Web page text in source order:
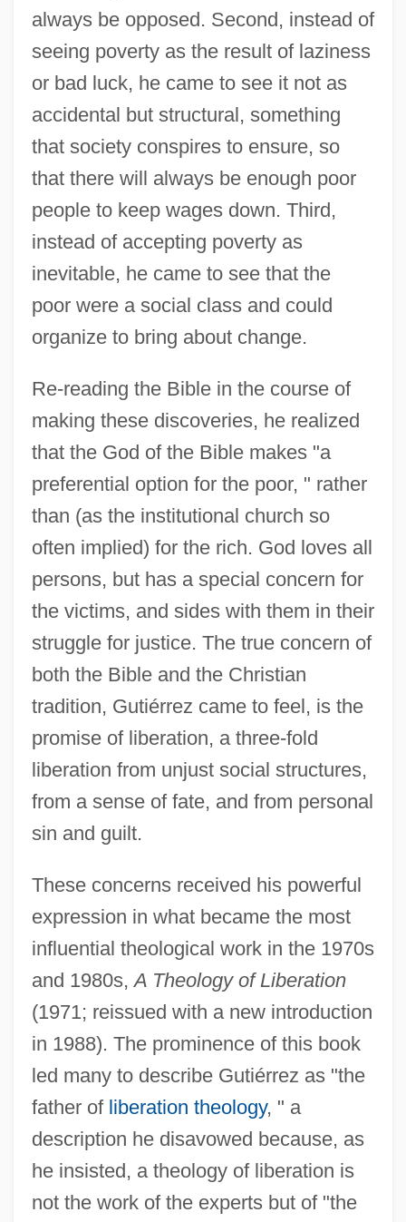
always be opposed. Second, instead of
seeing poverty as the result of laziness
or bad luck, he came to see it not as
accidental but structural, something
that society conspires to ensure, so
that there will always be enough poor
people to keep wages down. Third,
instead of accepting poverty as
inevitable, he came to see that the
poor were a social class and could
organize to bring about change.
Re-reading the Bible in the course of
making these discoveries, he realized
that the God of the Bible makes "a
preferential option for the poor, " rather
than (as the institutional church so
often implied) for the rich. God loves all
persons, but has a special concern for
the victims, and sides with them in their
struggle for justice. The true concern of
both the Bible and the Christian
tradition, Gutiérrez came to feel, is the
promise of liberation, a three-fold
liberation from unjust social structures,
from a sense of fate, and from personal
sin and guilt.
These concerns received his powerful
expression in what became the most
influential theological work in the 1970s
and 1980s,A Theology of Liberation
(1971; reissued with a new introduction
in 1988). The prominence of this book
led many to describe Gutiérrez as "the
father of liberation theology, " a
description he disavowed because, as
he insisted, a theology of liberation is
not the work of the experts but of "the